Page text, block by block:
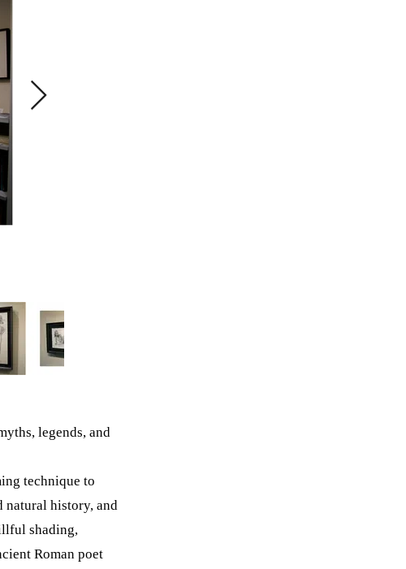
legends, and
technique to
natural history, and
shading,
Roman poet